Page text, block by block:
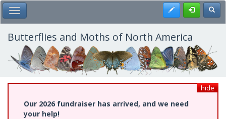
Skip
to
main
content
Toggle Main Menu Register
Butterflies and Moths of North America
hide
Our 2026 fundraiser has arrived, and we need
your help!